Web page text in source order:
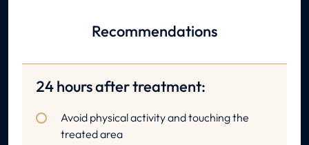
Recommendations
24 hours after treatment:
Avoid physical activity and touching the
treated area